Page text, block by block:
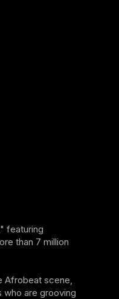
featuring
than 7 million
Afrobeat scene,
are grooving